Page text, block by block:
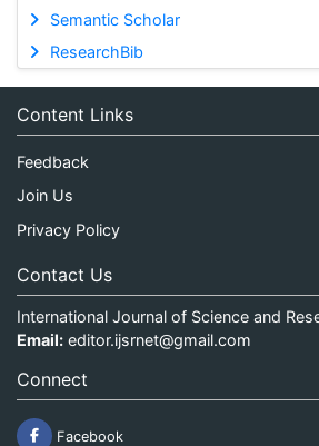
Semantic Scholar
ResearchBib
Content Links
Feedback
Join Us
Privacy Policy
Contact Us
International Journal of Science and
Email: editor.ijsrnet@gmail.com
Connect
Facebook